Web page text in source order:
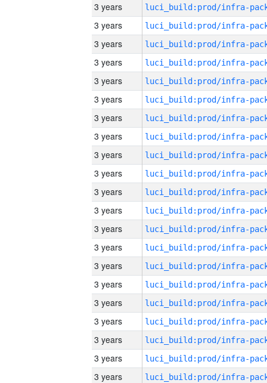
3 years
3 years
3 years
3 years
3 years
3 years
3 years
3 years
3 years
3 years
3 years
3 years
3 years
3 years
3 years
3 years
3 years
3 years
3 years
3 years
3 years